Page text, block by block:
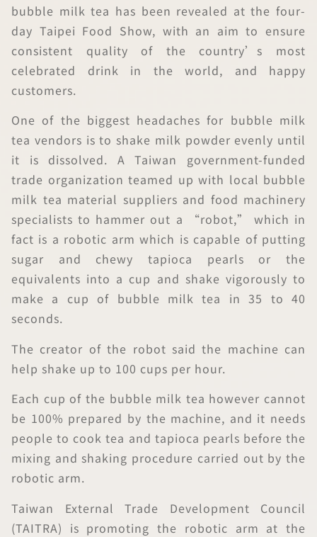
bubble milk tea has been revealed at the four-
day Taipei Food Show, with an aim to ensure
consistent quality of the country’s most
celebrated drink in the world, and happy
customers.
One of the biggest headaches for bubble milk
tea vendors is to shake milk powder evenly until
it is dissolved. A Taiwan government-funded
trade organization teamed up with local bubble
milk tea material suppliers and food machinery
specialists to hammer out a “robot,” which in
fact is a robotic arm which is capable of putting
sugar and chewy tapioca pearls or the
equivalents into a cup and shake vigorously to
make a cup of bubble milk tea in 35 to 40
seconds.
The creator of the robot said the machine can
help shake up to 100 cups per hour.
Each cup of the bubble milk tea however cannot
be 100% prepared by the machine, and it needs
people to cook tea and tapioca pearls before the
mixing and shaking procedure carried out by the
robotic arm.
Taiwan External Trade Development Council
(TAITRA) is promoting the robotic arm at the